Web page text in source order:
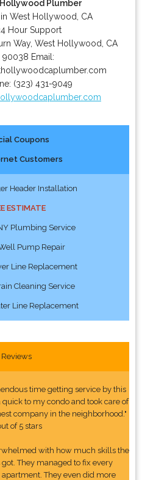
Plumber
West Hollywood, CA
Hour Support
Way,West Hollywood
CA
90038 Email:
(323) 431-9049
Coupons
Customers
Header Installation
ESTIMATE
Plumbing Service
Pump Repair
Line Replacement
Cleaning Service
Line Replacement
Reviews
time getting service by this
to my condo and took care of
company in the neighborhood."
of 5 stars
with how much skills the
They managed to fix every
They even did more